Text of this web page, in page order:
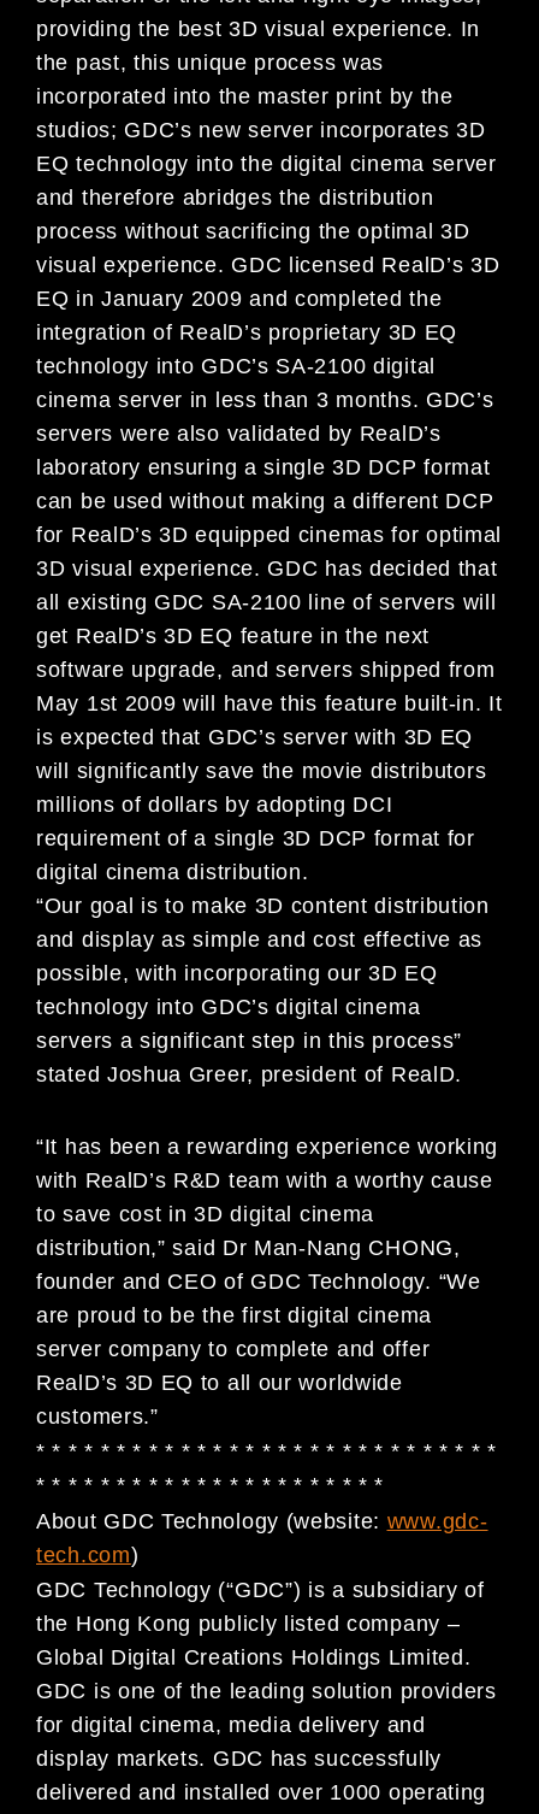
providing the best 3D visual experience. In
the past, this unique process was
incorporated into the master print by the
studios; GDC’s new server incorporates 3D
EQ technology into the digital cinema server
and therefore abridges the distribution
process without sacrificing the optimal 3D
visual experience. GDC licensed RealD’s 3D
EQ in January 2009 and completed the
integration of RealD’s proprietary 3D EQ
technology into GDC’s SA-2100 digital
cinema server in less than 3 months. GDC’s
servers were also validated by RealD’s
laboratory ensuring a single 3D DCP format
can be used without making a different DCP
for RealD’s 3D equipped cinemas for optimal
3D visual experience. GDC has decided that
all existing GDC SA-2100 line of servers will
get RealD’s 3D EQ feature in the next
software upgrade, and servers shipped from
May 1st 2009 will have this feature built-in. It
is expected that GDC’s server with 3D EQ
will significantly save the movie distributors
millions of dollars by adopting DCI
requirement of a single 3D DCP format for
digital cinema distribution.
“Our goal is to make 3D content distribution
and display as simple and cost effective as
possible, with incorporating our 3D EQ
technology into GDC’s digital cinema
servers a significant step in this process”
stated Joshua Greer, president of RealD.
“It has been a rewarding experience working
with RealD’s R&D team with a worthy cause
to save cost in 3D digital cinema
distribution,” said Dr Man-Nang CHONG,
founder and CEO of GDC Technology. “We
are proud to be the first digital cinema
server company to complete and offer
RealD’s 3D EQ to all our worldwide
customers.”
* * * * * * * * * * * * * * * * * * * * * * * * * * * * *
* * * * * * * * * * * * * * * * * * * * * *
About GDC Technology (website: www.gdc-
tech.com)
GDC Technology (“GDC”) is a subsidiary of
the Hong Kong publicly listed company –
Global Digital Creations Holdings Limited.
GDC is one of the leading solution providers
for digital cinema, mediadelivery and
display markets. GDC has successfully
delivered and installed over 1000 operating